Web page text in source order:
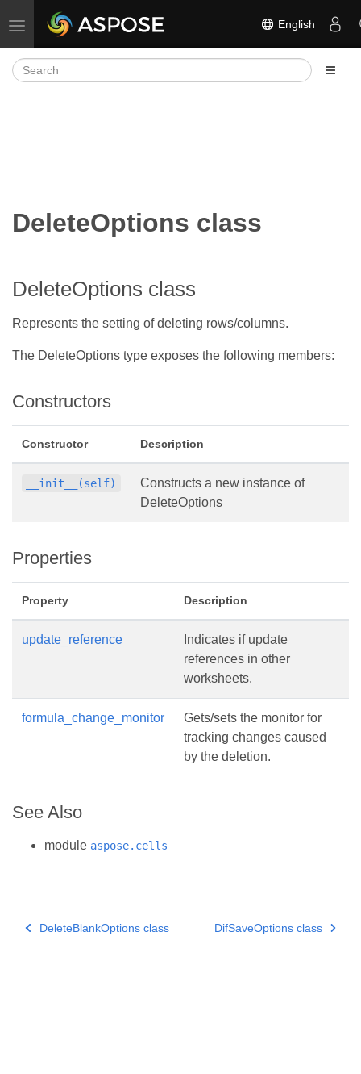
Toggle navigation English
DeleteOptions class
DeleteOptions class
Represents the setting of deleting rows/columns.
The DeleteOptions type exposes the following members:
Constructors
Constructor Description
__init__(self)
Constructs a new instance of
DeleteOptions
Properties
Property Description
update_reference
Indicates if update
references in other
worksheets.
formula_change_monitor
Gets/sets the monitor for
tracking changes caused
by the deletion.
See Also
module aspose.cells
DeleteBlankOptions class DifSaveOptions class